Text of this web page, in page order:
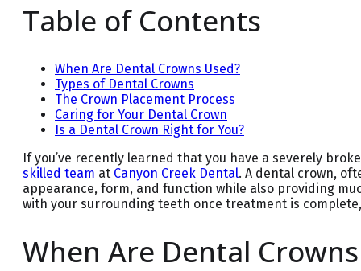
Table of Contents
When Are Dental Crowns Used?
Types of Dental Crowns
The Crown Placement Process
Caring for Your Dental Crown
Is a Dental Crown Right for You?
If you’ve recently learned that you have a severely
skilled team at Canyon Creek Dental. A dental crown,
appearance, form, and function while also providing
with your surrounding teeth once treatment is
When Are Dental